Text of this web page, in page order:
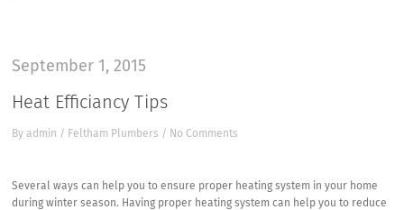
September 1, 2015
Heat Efficiancy Tips
Byadmin / Feltham Plumbers / No Comments
Several ways can help you to ensure proper heating system in your home
during winter season. Having proper heating system can help you to reduce